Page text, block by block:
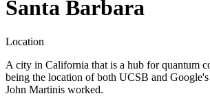
Santa Barbara
Location
A city in California that is a hub for quantum
being the location of both UCSB and
John Martinis worked.